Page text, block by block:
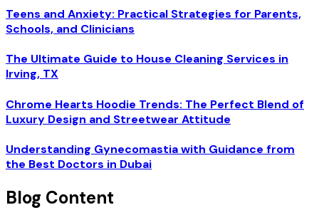
Teens and Anxiety: Practical Strategies for Parents,
Schools, and Clinicians
The Ultimate Guide to House Cleaning Services in
Irving, TX
Chrome Hearts Hoodie Trends: The Perfect Blend of
Luxury Design and Streetwear Attitude
Understanding Gynecomastia with Guidance from
the Best Doctors in Dubai
Blog Content